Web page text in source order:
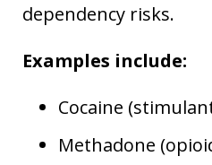
dependency risks.
Examples include:
Cocaine
Methadone